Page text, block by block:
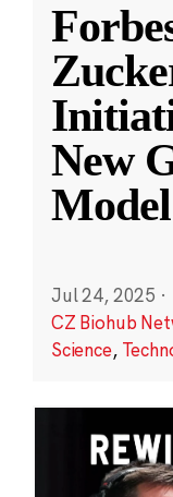
New
Jul 24, 2025 ·
CZ Biohub
Science,